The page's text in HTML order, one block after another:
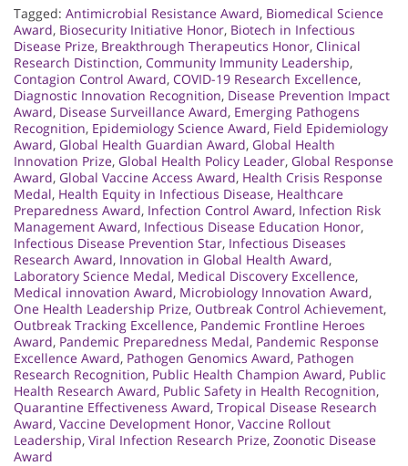
Tagged: Antimicrobial Resistance Award, Biomedical Science
Award, Biosecurity Initiative Honor, Biotech in Infectious
Disease Prize, Breakthrough Therapeutics Honor, Clinical
Research Distinction, Community Immunity Leadership,
Contagion Control Award, COVID-19 Research Excellence,
Diagnostic Innovation Recognition, Disease Prevention Impact
Award, Disease Surveillance Award, Emerging Pathogens
Recognition, Epidemiology Science Award, Field Epidemiology
Award, Global Health Guardian Award, Global Health
Innovation Prize, Global Health Policy Leader, Global Response
Award, Global Vaccine Access Award, Health Crisis Response
Medal, Health Equity in Infectious Disease, Healthcare
Preparedness Award, Infection Control Award, Infection Risk
Management Award, Infectious Disease Education Honor,
Infectious Disease Prevention Star, Infectious Diseases
Research Award, Innovation in Global Health Award,
Laboratory Science Medal, Medical Discovery Excellence,
Medical innovation Award, Microbiology Innovation Award,
One Health Leadership Prize, Outbreak Control Achievement,
Outbreak Tracking Excellence, Pandemic Frontline Heroes
Award, Pandemic Preparedness Medal, Pandemic Response
Excellence Award, Pathogen Genomics Award, Pathogen
Research Recognition, Public Health Champion Award, Public
Health Research Award, Public Safety in Health Recognition,
Quarantine Effectiveness Award, Tropical Disease Research
Award, Vaccine Development Honor, Vaccine Rollout
Leadership, Viral Infection Research Prize, Zoonotic Disease
Award